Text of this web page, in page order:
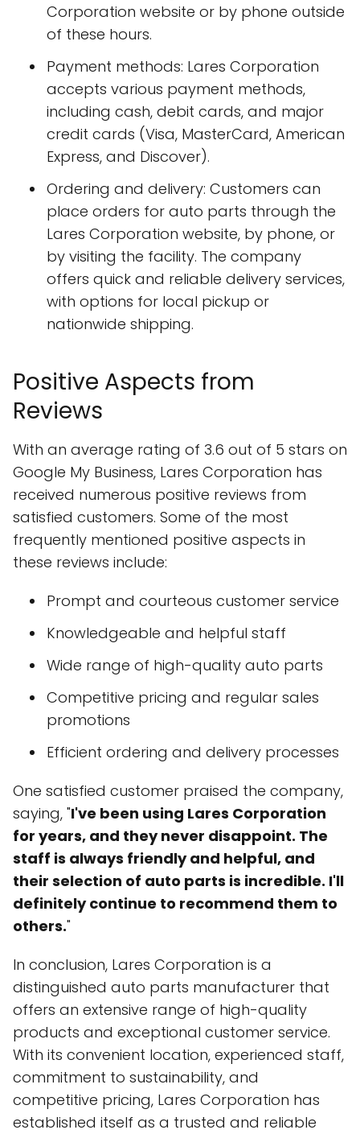
Corporation website or by phone outside
of these hours.
Payment methods: Lares Corporation
accepts various payment methods,
including cash, debit cards, and major
credit cards (Visa, MasterCard, American
Express, and Discover).
Ordering and delivery: Customers can
place orders for auto parts through the
Lares Corporation website, by phone, or
by visiting the facility. The company
offers quick and reliable delivery services,
with options for local pickup or
nationwide shipping.
Positive Aspects from
Reviews
With an average rating of 3.6 out of 5 stars on
Google My Business, Lares Corporation has
received numerous positive reviews from
satisfied customers. Some of the most
frequently mentioned positive aspects in
these reviews include:
Prompt and courteous customer service
Knowledgeable and helpful staff
Wide range of high-quality auto parts
Competitive pricing and regular sales
promotions
Efficient ordering and delivery processes
One satisfied customer praised the company,
saying, "I've been using Lares Corporation
for years, and they never disappoint. The
staff is always friendly and helpful, and
their selection of auto parts is incredible. I'll
definitely continue to recommend them to
others."
In conclusion, Lares Corporation is a
distinguished auto parts manufacturer that
offers an extensive range of high-quality
products and exceptional customer service.
With its convenient location, experienced staff,
commitment to sustainability, and
competitive pricing, Lares Corporation has
established itself as a trusted and reliable